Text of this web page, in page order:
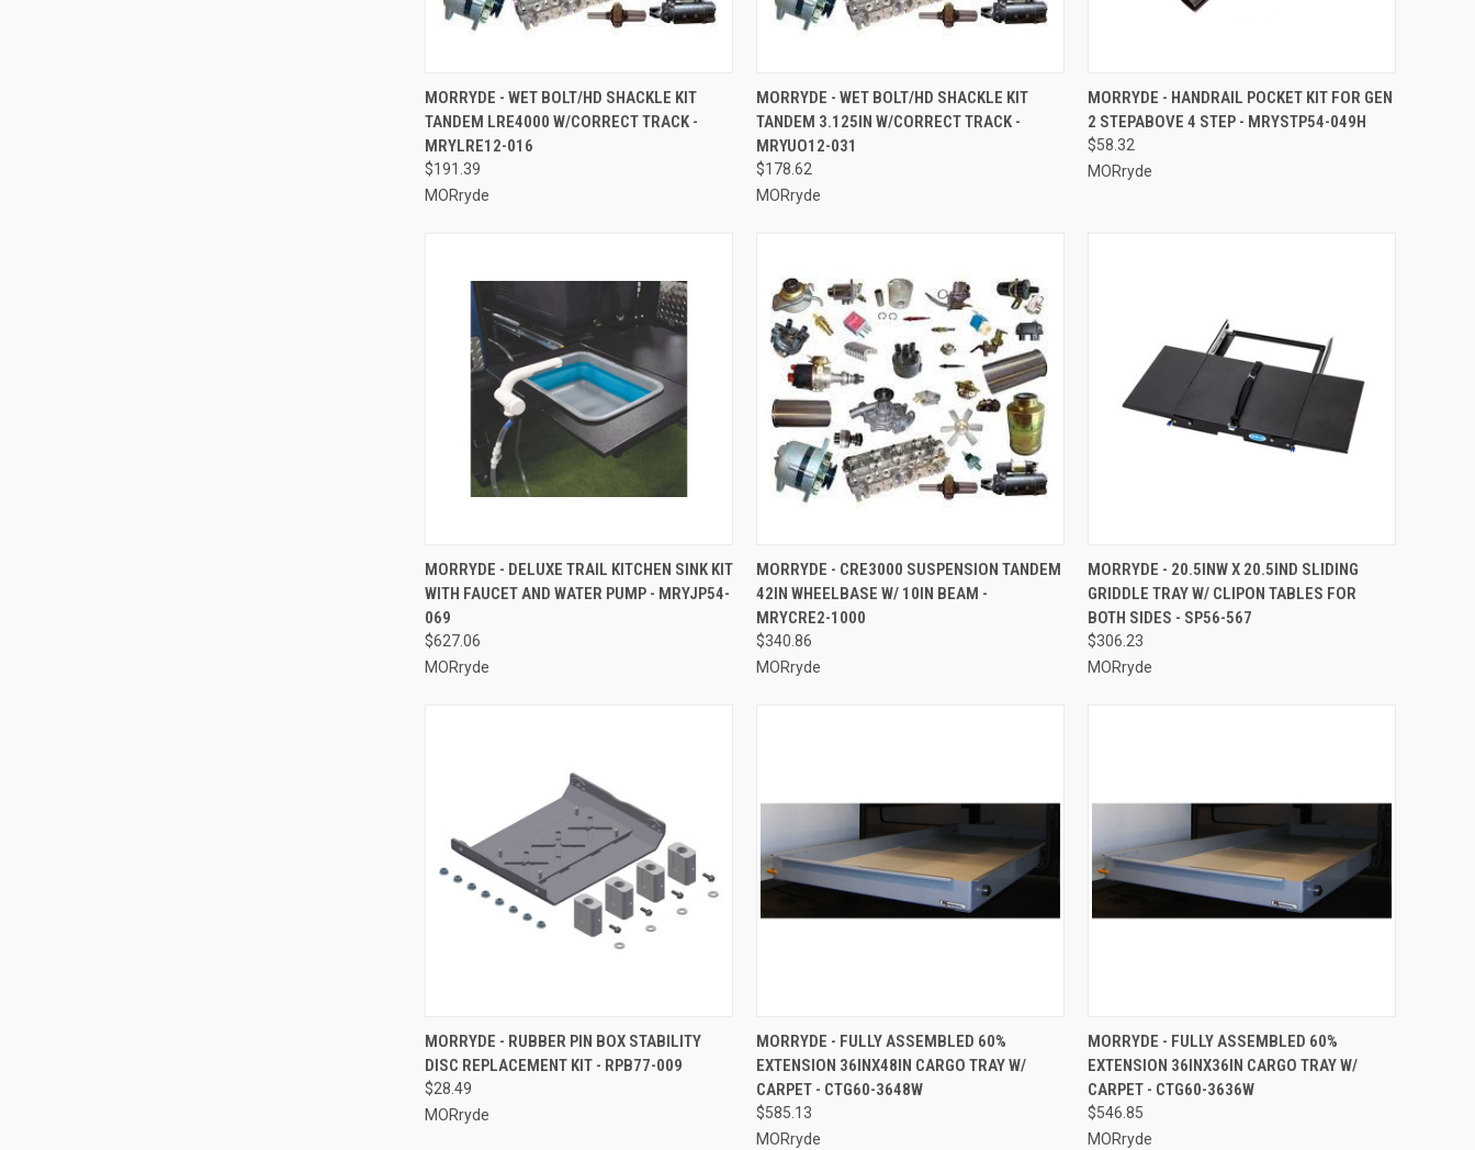
QUICK VIEW ADD TO CART
Compare
MORRYDE - WET BOLT/HD SHACKLE KIT
TANDEM LRE4000 W/CORRECT TRACK -
MRYLRE12-016
$191.39
MORryde
QUICK VIEW ADD TO CART
Compare
MORRYDE - WET BOLT/HD SHACKLE KIT
TANDEM 3.125IN W/CORRECT TRACK -
MRYUO12-031
$178.62
MORryde
QUICK VIEW ADD TO CART
Compare
MORRYDE - HANDRAIL POCKET KIT FOR GEN
2 STEPABOVE 4 STEP - MRYSTP54-049H
$58.32
MORryde
QUICK VIEW ADD TO CART
Compare
MORRYDE - DELUXE TRAIL KITCHEN SINK KIT
WITH FAUCET AND WATER PUMP - MRYJP54-
069
$627.06
MORryde
QUICK VIEW ADD TO CART
Compare
MORRYDE - CRE3000 SUSPENSION TANDEM
42IN WHEELBASE W/ 10IN BEAM -
MRYCRE2-1000
$340.86
MORryde
QUICK VIEW ADD TO CART
Compare
MORRYDE - 20.5INW X 20.5IND SLIDING
GRIDDLE TRAY W/ CLIPON TABLES FOR
BOTH SIDES - SP56-567
$306.23
MORryde
QUICK VIEW ADD TO CART
Compare
MORRYDE - RUBBER PIN BOX STABILITY
DISC REPLACEMENT KIT - RPB77-009
$28.49
MORryde
QUICK VIEW ADD TO CART
Compare
MORRYDE - FULLY ASSEMBLED 60%
EXTENSION 36INX48IN CARGO TRAY W/
CARPET - CTG60-3648W
$585.13
MORryde
QUICK VIEW ADD TO CART
Compare
MORRYDE - FULLY ASSEMBLED 60%
EXTENSION 36INX36IN CARGO TRAY W/
CARPET - CTG60-3636W
$546.85
MORryde